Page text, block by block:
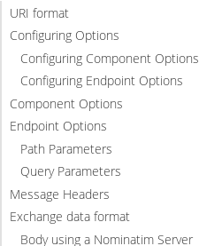
URI format
Configuring Options
Configuring Component Options
Configuring Endpoint Options
Component Options
Endpoint Options
Path Parameters
Query Parameters
Message Headers
Exchange data format
Body using a Nominatim Server